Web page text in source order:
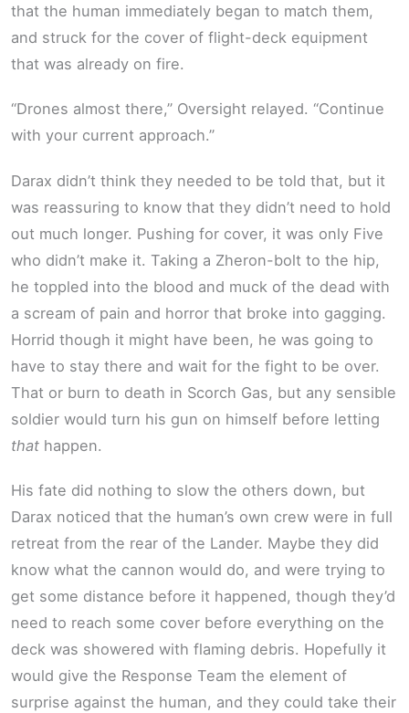
that the human immediately began to match them,
and struck for the cover of flight-deck equipment
that was already on fire.
“Drones almost there,” Oversight relayed. “Continue
with your current approach.”
Darax didn’t think they needed to be told that, but it
was reassuring to know that they didn’t need to hold
out much longer. Pushing for cover, it was only Five
who didn’t make it. Taking a Zheron-bolt to the hip,
he toppled into the blood and muck of the dead with
a scream of pain and horror that broke into gagging.
Horrid though it might have been, he was going to
have to stay there and wait for the fight to be over.
That or burn to death in Scorch Gas, but any sensible
soldier would turn his gun on himself before letting
that happen.
His fate did nothing to slow the others down, but
Darax noticed that the human’s own crew were in full
retreat from the rear of the Lander. Maybe they did
know what the cannon would do, and were trying to
get some distance before it happened, though they’d
need to reach some cover before everything on the
deck was showered with flaming debris. Hopefully it
would give the Response Team the element of
surprise against the human, and they could take their